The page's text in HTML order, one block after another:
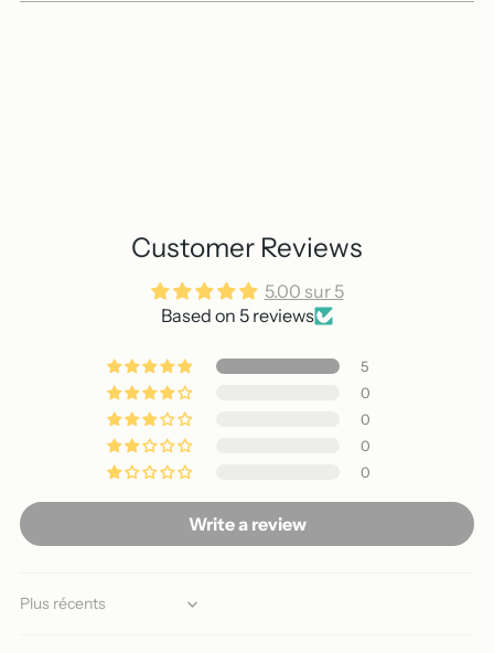
Customer Reviews
5.00 sur 5
Based on 5 reviews
5
0
0
0
0
Write a review
Sort by